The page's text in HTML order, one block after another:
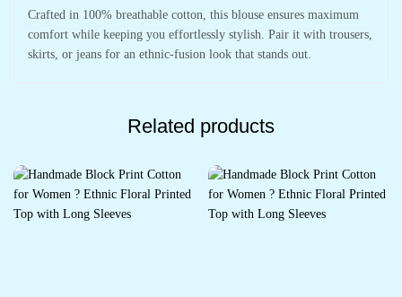
Crafted in 100% breathable cotton, this blouse ensures maximum
comfort while keeping you effortlessly stylish. Pair it with trousers,
skirts, or jeans for an ethnic-fusion look that stands out.
Related products